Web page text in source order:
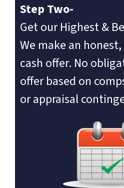
Step Two-
Get our Highest &
We make an
cash offer. No
offer based on
or appraisal